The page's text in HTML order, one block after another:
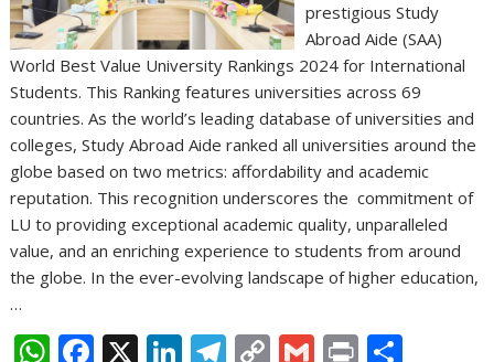
prestigious Study
Abroad Aide (SAA)
World Best Value University Rankings 2024 for International
Students. This Ranking features universities across 69
countries. As the world’s leading database of universities and
colleges, Study Abroad Aide ranked all universities around the
globe based on two metrics: affordability and academic
reputation. This recognition underscores the commitment of
LU to providing exceptional academic quality, unparalleled
value, and an enriching experience to students from around
the globe. In the ever-evolving landscape of higher education,
…
W F X Li T C G Pr